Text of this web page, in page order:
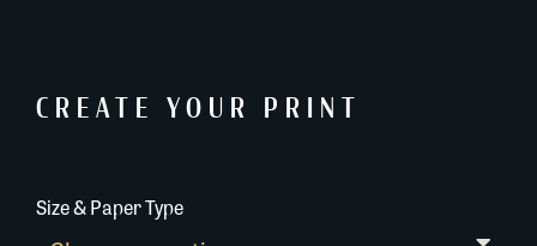
CREATE YOUR PRINT
Size & Paper Type